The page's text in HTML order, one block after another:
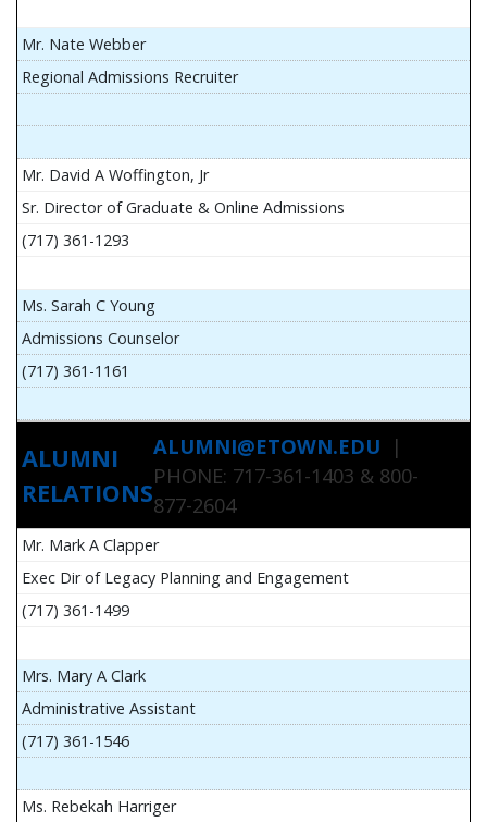
Mr. Nate Webber
Regional Admissions Recruiter
Mr. David A Woffington, Jr
Sr. Director of Graduate & Online Admissions
(717) 361-1293
Ms. Sarah C Young
Admissions Counselor
(717) 361-1161
ALUMNI
RELATIONS
ALUMNI@ETOWN.EDU |
PHONE: 717-361-1403 & 800-
877-2604
Mr. Mark A Clapper
Exec Dir of Legacy Planning and Engagement
(717) 361-1499
Mrs. Mary A Clark
Administrative Assistant
(717) 361-1546
Ms. Rebekah Harriger